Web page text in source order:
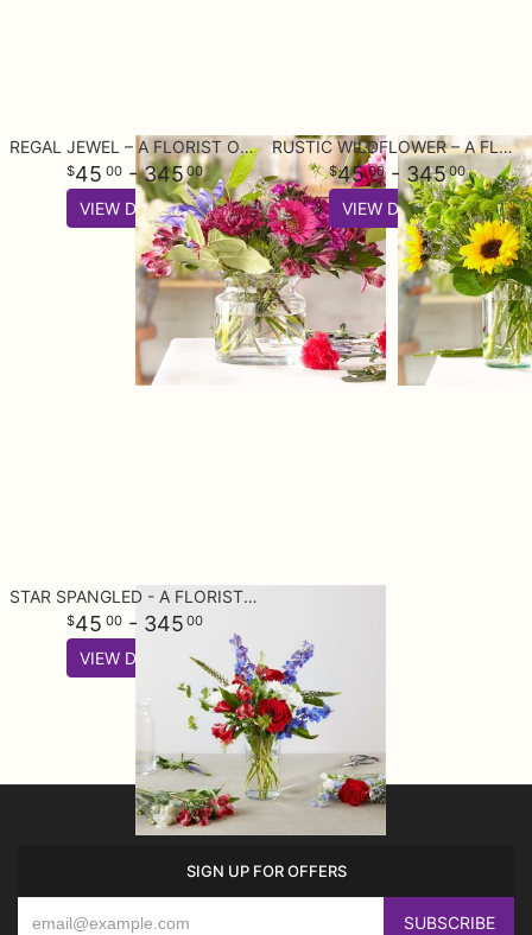
REGAL JEWEL – A FLORIST ORIGINAL
45 00- 34500
VIEW DETAILS
RUSTIC WILDFLOWER – A FLORIST ORIGINAL
4500- 34500
VIEW DETAILS
STAR SPANGLED - A FLORIST ORIGINAL
45 00- 345 00
VIEW DETAILS
SIGN UP FOR OFFERS